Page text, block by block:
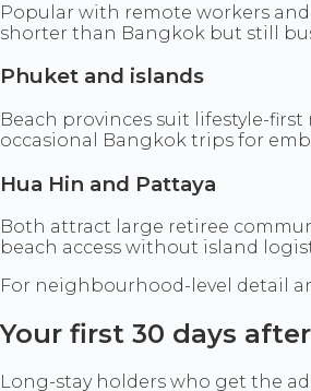
Popular with remote workers
shorter than Bangkok but still
Phuket and islands
Beach provinces suit lifestyle-
occasional Bangkok trips for
Hua Hin and Pattaya
Both attract large retiree
beach access without island
For neighbourhood-level detail
Your first 30 days
Long-stay holders who get the